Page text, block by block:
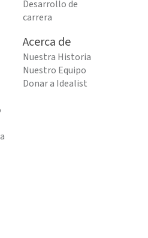
Desarrollo de
carrera
Acerca de
Nuestra Historia
Nuestro Equipo
Donar a Idealist